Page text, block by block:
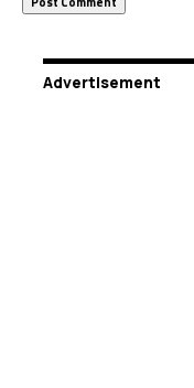
Advertisement